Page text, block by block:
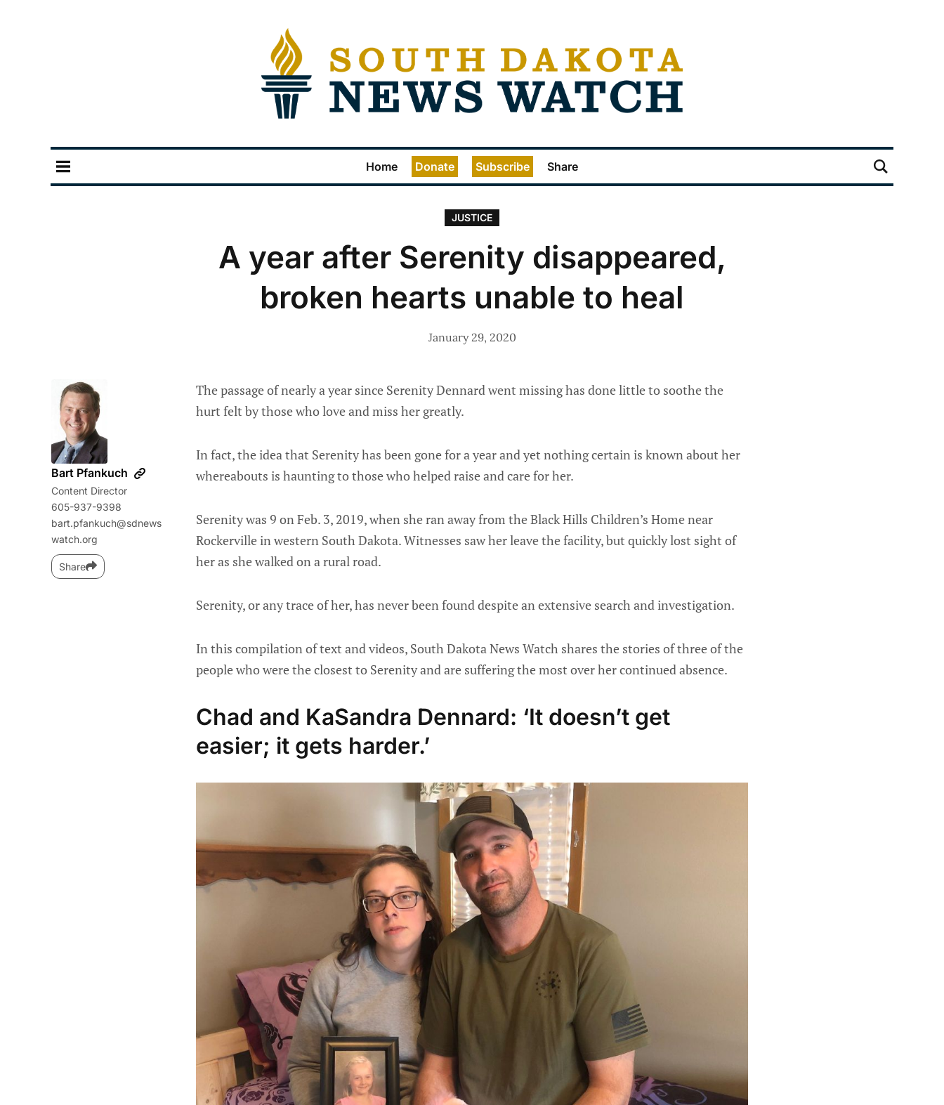
Home Donate Subscribe Share
JUSTICE
A year after Serenity disappeared,
broken hearts unable to heal
January 29, 2020
Bart Pfankuch
Content Director
605-937-9398
bart.pfankuch@sdnews
watch.org
Share
The passage of nearly a year since Serenity Dennard went missing has done little to soothe the
hurt felt by those who love and miss her greatly.
In fact, the idea that Serenity has been gone for a year and yet nothing certain is known about her
whereabouts is haunting to those who helped raise and care for her.
Serenity was 9 on Feb. 3, 2019, when she ran away from the Black Hills Children’s Home near
Rockerville in western South Dakota. Witnesses saw her leave the facility, but quickly lost sight of
her as she walked on a rural road.
Serenity, or any trace of her, has never been found despite an extensive search and investigation.
In this compilation of text and videos, South Dakota News Watch shares the stories of three of the
people who were the closest to Serenity and are suffering the most over her continued absence.
Chad and KaSandra Dennard: ‘It doesn’t get
easier; it gets harder.’